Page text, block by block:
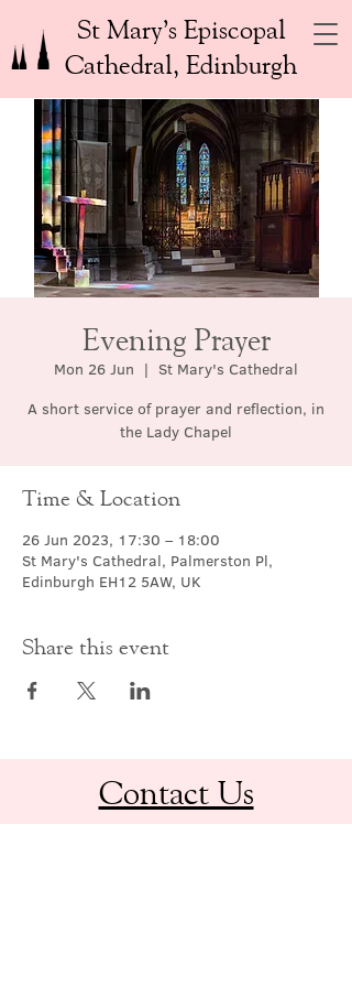
St Mary’s Episcopal
Cathedral, Edinburgh
Evening Prayer
Mon 26 Jun
  |
St Mary's Cathedral
A short service of prayer and reflection, in
the Lady Chapel
Time & Location
26 Jun 2023, 17:30 – 18:00
St Mary's Cathedral, Palmerston Pl,
Edinburgh EH12 5AW, UK
Share this event
Contact Us